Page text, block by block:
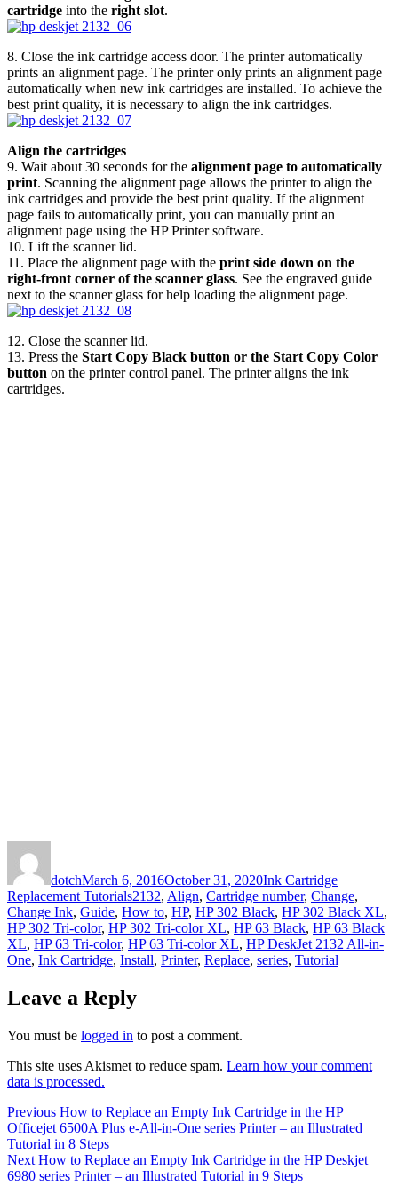
cartridge into the right slot.
8. Close the ink cartridge access door. The printer automatically
prints an alignment page. The printer only prints an alignment page
automatically when new ink cartridges are installed. To achieve the
best print quality, it is necessary to align the ink cartridges.
Align the cartridges
9. Wait about 30 seconds for the alignment page to automatically
print. Scanning the alignment page allows the printer to align the
ink cartridges and provide the best print quality. If the alignment
page fails to automatically print, you can manually print an
alignment page using the HP Printer software.
10. Lift the scanner lid.
11. Place the alignment page with the print side down on the
right-front corner of the scanner glass. See the engraved guide
next to the scanner glass for help loading the alignment page.
12. Close the scanner lid.
13. Press the Start Copy Black button or the Start Copy Color
button on the printer control panel. The printer aligns the ink
cartridges.
dotchMarch 6, 2016October 31, 2020Ink Cartridge
Replacement TutorialsTags
2132, Align, Cartridge number, Change,
Change Ink, Guide, How to, HP, HP 302 Black, HP 302 Black XL,
HP 302 Tri-color, HP 302 Tri-color XL, HP 63 Black, HP 63 Black
XL, HP 63 Tri-color, HP 63 Tri-color XL, HP DeskJet 2132 All-in-
One, Ink Cartridge, Install, Printer, Replace, series, Tutorial
Leave a Reply
You must be logged in to post a comment.
This site uses Akismet to reduce spam. Learn how your comment
data is processed.
Post
navigation
Previous Previous
post:
How to Replace an Empty Ink Cartridge in the HP
Officejet 6500A Plus e-All-in-One series Printer – an Illustrated
Tutorial in 8 Steps
Next Next
post:
How to Replace an Empty Ink Cartridge in the HP Deskjet
6980 series Printer – an Illustrated Tutorial in 9 Steps